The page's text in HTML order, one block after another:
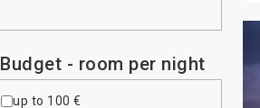
Budget - room per night
up to 100 €